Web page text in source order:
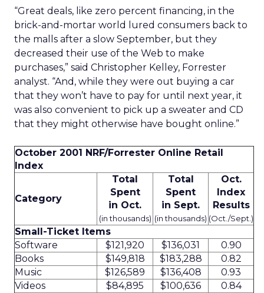
“Great deals, like zero percent financing, in the
brick-and-mortar world lured consumers back to
the malls after a slow September, but they
decreased their use of the Web to make
purchases,” said Christopher Kelley, Forrester
analyst. “And, while they were out buying a car
that they won’t have to pay for until next year, it
was also convenient to pick up a sweater and CD
that they might otherwise have bought online.”
October 2001 NRF/Forrester Online Retail
Index
Category
Total
Spent
in Oct.
(in thousands)
Total
Spent
in Sept.
(in thousands)
Oct.
Index
Results
(Oct./Sept.)
Small-Ticket Items
Software
$121,920 $136,031
0.90
Books
$149,818 $183,288
0.82
Music
$126,589 $136,408
0.93
Videos
$84,895 $100,636
0.84